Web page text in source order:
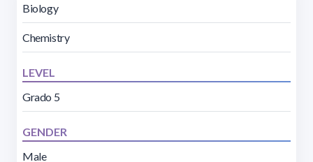
Biology
Chemistry
LEVEL
Grado 5
GENDER
Male